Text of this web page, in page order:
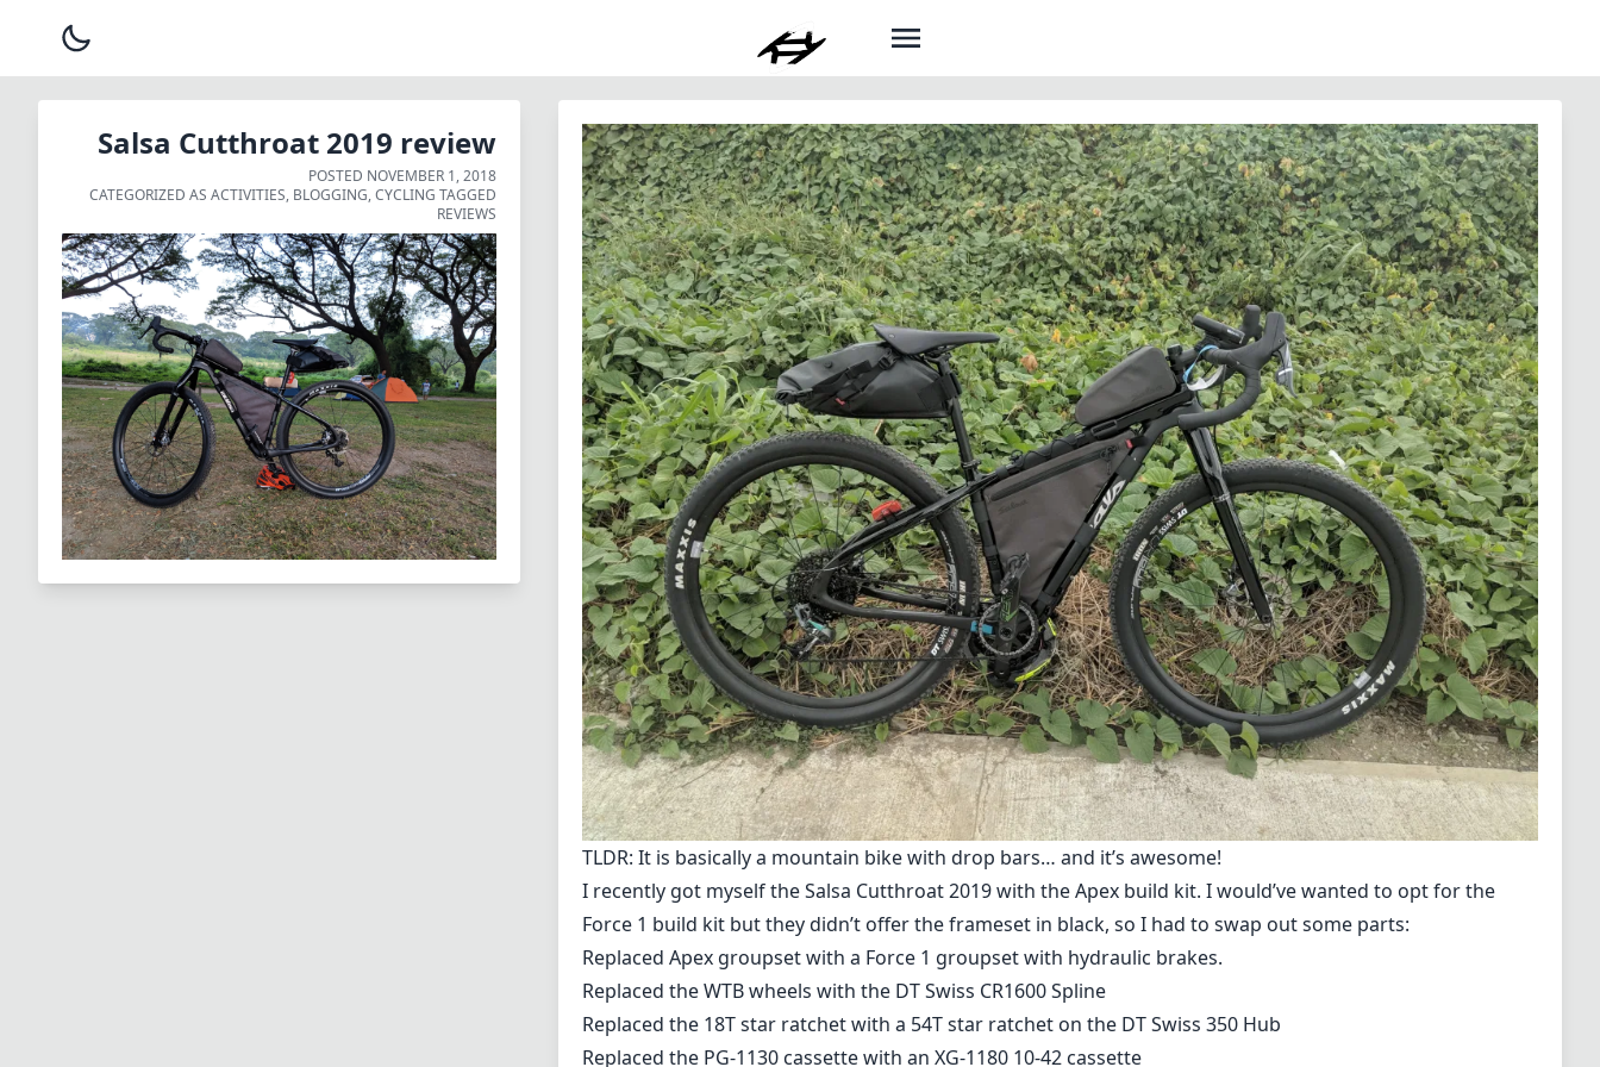
Salsa Cutthroat 2019 review
POSTED NOVEMBER 1, 2018
CATEGORIZED ASACTIVITIES, BLOGGING,CYCLING TAGGED
REVIEWS
TLDR: It is basically a mountain bike with drop bars… and it’s awesome!
I recently got myself theSalsa Cutthroat 2019 with the Apex build kit. I would’ve wanted to opt for the
Force 1 build kit but they didn’t offer the frameset in black, so I had to swap out some parts:
Replaced Apex groupset with a Force 1 groupset with hydraulic brakes.
Replaced the WTB wheels with the DT Swiss CR1600 Spline
Replaced the 18T star ratchet with a 54T star ratchet on the DT Swiss 350 Hub
Replaced the PG-1130 cassette with an XG-1180 10-42 cassette